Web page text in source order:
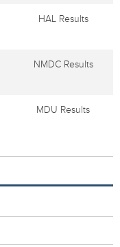
HAL Results
NMDC Results
MDU Results